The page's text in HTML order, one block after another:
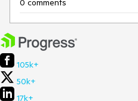
0 comments
105k+
50k+
17k+